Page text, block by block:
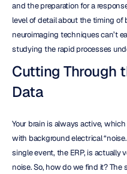
and the preparation for a
level of detail about the timing
neuroimaging techniques can’t
studying the rapid processes
Cutting Through
Data
Your brain is always active,
with background electrical
single event, the ERP, is actually
noise. So, how do we find it? The